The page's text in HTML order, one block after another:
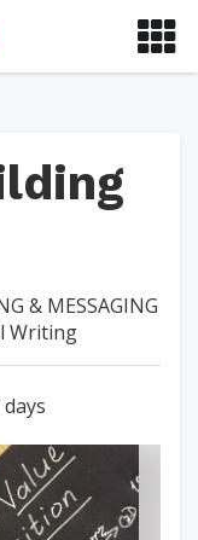
& MESSAGING
Writing
days